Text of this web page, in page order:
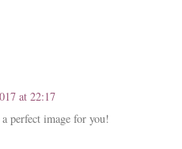
at 22:17
perfect image for you!